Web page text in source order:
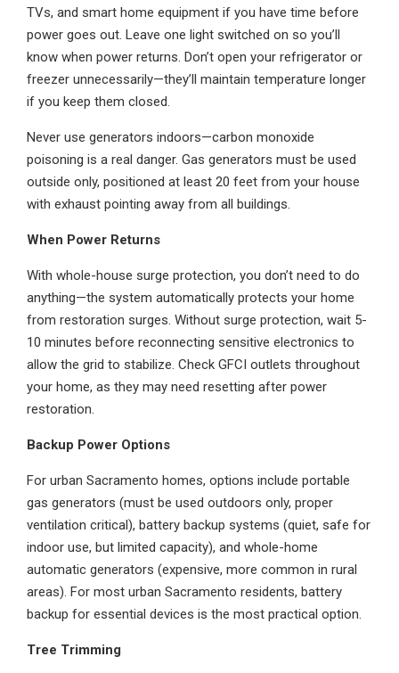
TVs, and smart home equipment if you have time before
power goes out. Leave one light switched on so you’ll
know when power returns. Don’t open your refrigerator or
freezer unnecessarily—they’ll maintain temperature longer
if you keep them closed.
Never use generators indoors—carbon monoxide
poisoning is a real danger. Gas generators must be used
outside only, positioned at least 20 feet from your house
with exhaust pointing away from all buildings.
When Power Returns
With whole-house surge protection, you don’t need to do
anything—the system automatically protects your home
from restoration surges. Without surge protection, wait 5-
10 minutes before reconnecting sensitive electronics to
allow the grid to stabilize. Check GFCI outlets throughout
your home, as they may need resetting after power
restoration.
Backup Power Options
For urban Sacramento homes, options include portable
gas generators (must be used outdoors only, proper
ventilation critical), battery backup systems (quiet, safe for
indoor use, but limited capacity), and whole-home
automatic generators (expensive, more common in rural
areas). For most urban Sacramento residents, battery
backup for essential devices is the most practical option.
Tree Trimming